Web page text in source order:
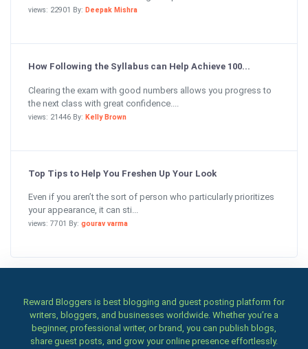
views: 22901 By: Deepak Mishra
How Following the Syllabus can Help Achieve 100...
Clearing the exam with good numbers allows you progress to
the next class with great confidence....
views: 21446 By: Kelly Brown
Top Tips to Help You Freshen Up Your Look
Even if you aren’t the sort of person who particularly prioritizes
your appearance, it can sti...
views: 7701 By: gourav varma
Reward Bloggers is best blogging and guest posting platform for
writers, bloggers, and businesses worldwide. Whether you’re a
beginner, professional writer, or brand, you can publish blogs,
share guest posts, and grow your online presence effortlessly.